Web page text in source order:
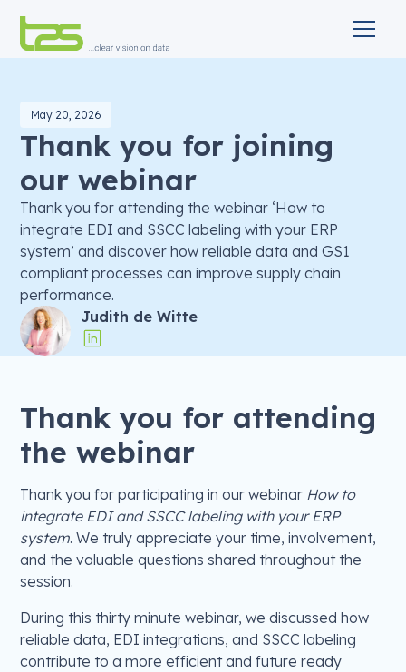
May 20, 2026
Thank you for joining
our webinar
Thank you for attending the webinar ‘How to
integrate EDI and SSCC labeling with your ERP
system’ and discover how reliable data and GS1
compliant processes can improve supply chain
performance.
Judith de Witte
Thank you for attending
the webinar
Thank you for participating in our webinar How to
integrate EDI and SSCC labeling with your ERP
system. We truly appreciate your time, involvement,
and the valuable questions shared throughout the
session.
During this thirty minute webinar, we discussed how
reliable data, EDI integrations, and SSCC labeling
contribute to a more efficient and future ready